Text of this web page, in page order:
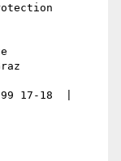
17-18  |